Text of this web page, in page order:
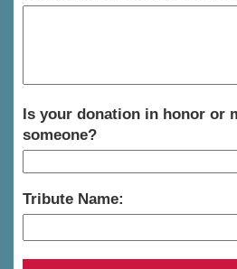
Is your donation in honor or
someone?
Tribute Name: